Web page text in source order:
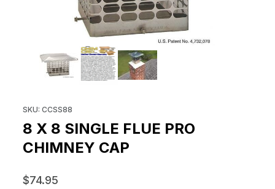
THUMBNAIL FILMSTRIP OF 8 X
SKU: CCSS88
8 X 8 SINGLE FLUE PRO
CHIMNEY CAP
$74.95